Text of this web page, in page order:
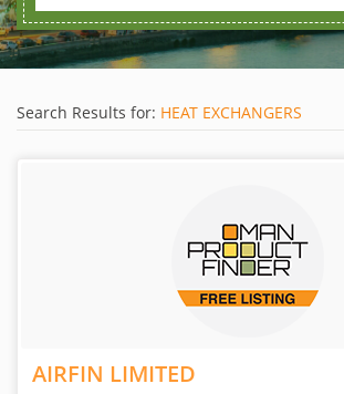
Search Results for: HEAT EXCHANGERS
AIRFIN LIMITED